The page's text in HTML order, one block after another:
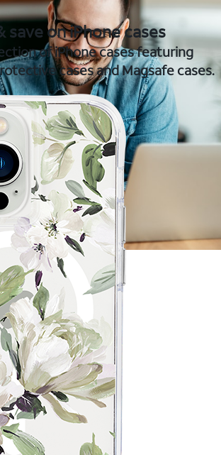
save on iPhone cases
of iPhone cases featuring
cases and Magsafe cases.